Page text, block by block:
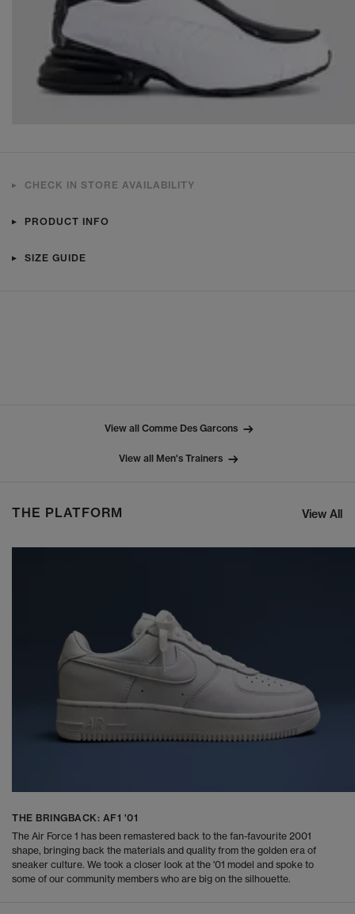
CHECK IN STORE AVAILABILITY
PRODUCT INFO
SIZE GUIDE
View all Comme Des Garcons
View all Men's Trainers
THE PLATFORM View All
THE BRINGBACK: AF1 '01
The Air Force 1 has been remastered back to the fan-favourite 2001
shape, bringing back the materials and quality from the golden era of
sneaker culture. We took a closer look at the '01 model and spoke to
some of our community members who are big on the silhouette.